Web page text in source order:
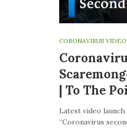
CORONAVIRUS
| To The
Latest video
“Coronavirus